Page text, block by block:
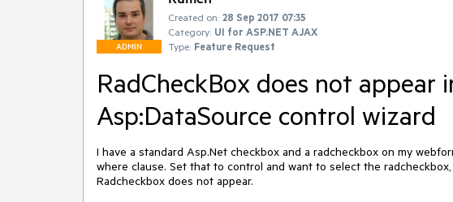
ADMIN
Created on: 28 Sep 2017 07:35
Category: UI for ASP.NET AJAX
Type: Feature Request
RadCheckBox does not
Asp:DataSource control wizard
I have a standard Asp.Net checkbox and a radcheckbox on my
where clause. Set that to control and want to select the
Radcheckbox does not appear.